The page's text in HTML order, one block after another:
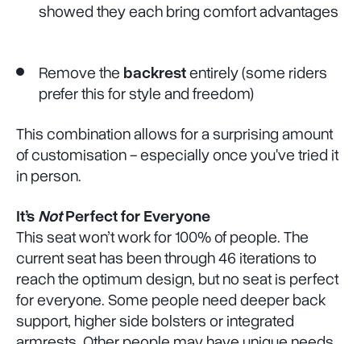
showed they each bring comfort advantages
Remove the backrest entirely (some riders
prefer this for style and freedom)
This combination allows for a surprising amount
of customisation - especially once you've tried it
in person.
It’s NotPerfect for Everyone
This seat won’t work for 100% of people. The
current seat has been through 46 iterations to
reach the optimum design, but no seat is perfect
for everyone. Some people need deeper back
support, higher side bolsters or integrated